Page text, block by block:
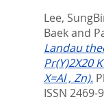
Lee,
Baekand
Landau
Pr(Y)2X20
X=Al , Zn).
ISSN 2469-